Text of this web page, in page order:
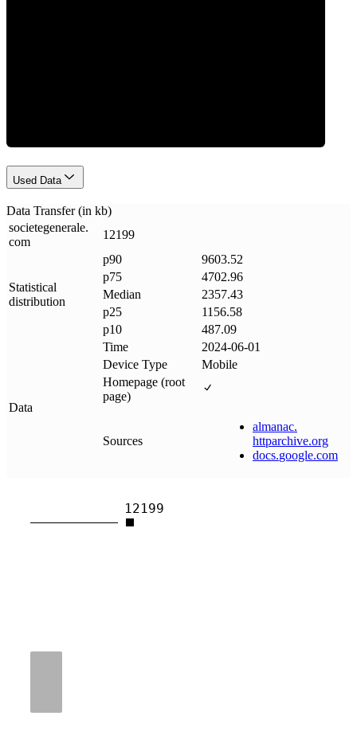
Used Data
Data Transfer (in kb)
societegenerale.
com
12199
Statistical
distribution
p90
9603.52
p75
4702.96
Median
2357.43
p25
1156.58
p10
487.09
Data
Time
2024-06-01
Device Type
Mobile
Homepage (root
page)
Sources
almanac.
httparchive.org
docs.google.com
12199